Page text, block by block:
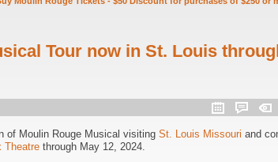
Tour now in St. Louis
of Moulin Rouge Musical visiting St. Louis Missouri and
Theatre through May 12, 2024.